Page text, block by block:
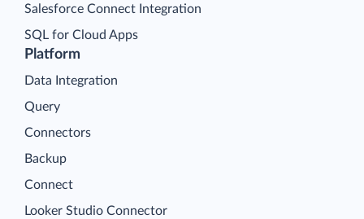
Platform
Data Integration
Query
Connectors
Backup
Connect
Looker Studio Connector
Salesforce Connect Integration
SQL for Cloud Apps